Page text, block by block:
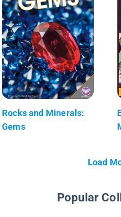
Rocks and Minerals:
Gems
Load
Popular